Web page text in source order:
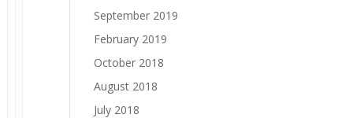
September 2019
February 2019
October 2018
August 2018
July 2018